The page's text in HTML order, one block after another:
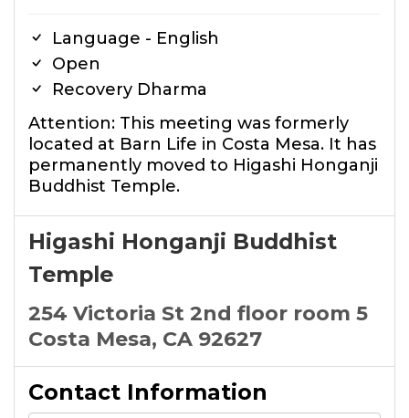
Language - English
Open
Recovery Dharma
Attention: This meeting was formerly
located at Barn Life in Costa Mesa. It has
permanently moved to Higashi Honganji
Buddhist Temple.
Higashi Honganji Buddhist
Temple
254 Victoria St 2nd floor room 5
Costa Mesa, CA 92627
Contact Information